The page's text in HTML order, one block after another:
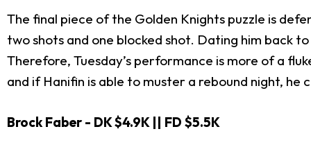
The final piece of the Golden Knights puzzle is
two shots and one blocked shot. Dating him back
Therefore, Tuesday’s performance is more of a
and if Hanifin is able to muster a rebound night,
Brock Faber - DK $4.9K || FD $5.5K